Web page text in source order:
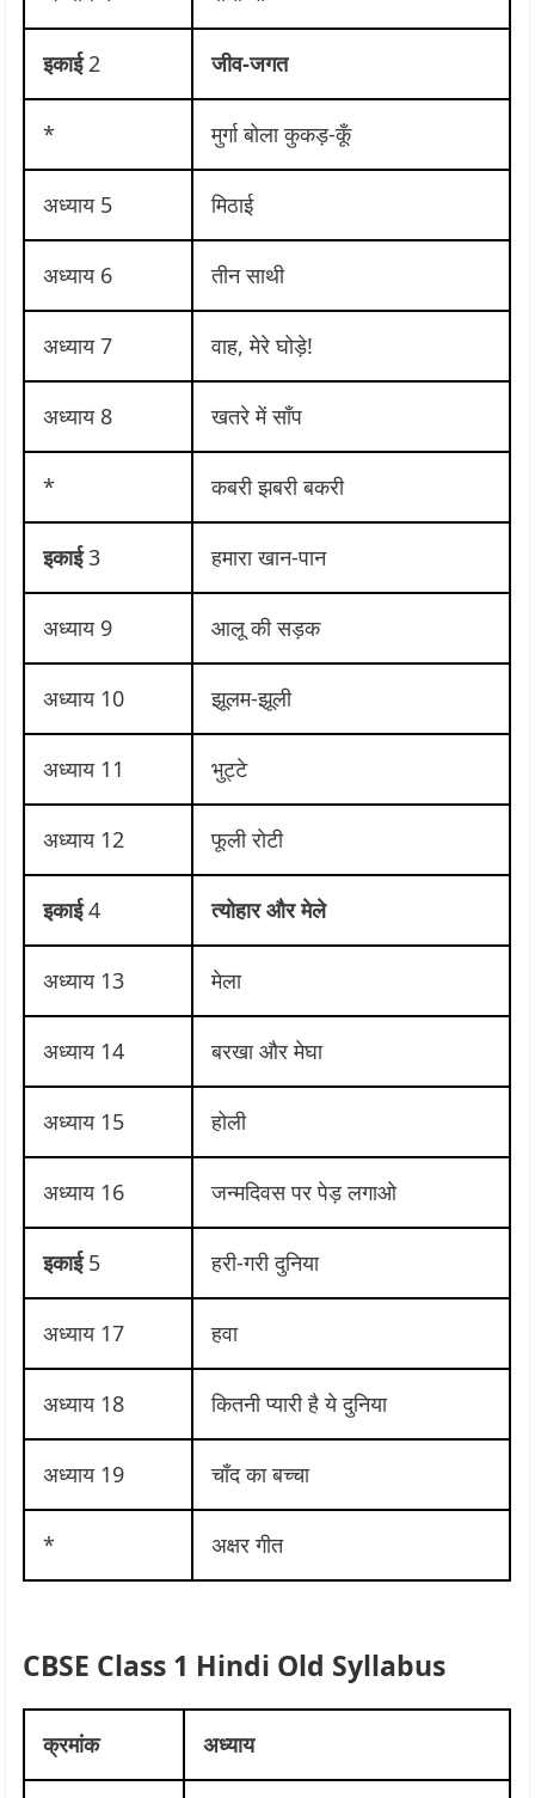
इकाई2 जीव-जगत
* मुर्गा बोला कुकड़-कूँ
अध्याय 5 मिठाई
अध्याय 6 तीन साथी
अध्याय 7 वाह, मेरे घोड़े!
अध्याय 8 खतरे में साँप
* कबरी झबरी बकरी
इकाई3 हमारा खान-पान
अध्याय 9 आलू की सड़क
अध्याय 10 झूलम-झूली
अध्याय 11 भुट्टे
अध्याय 12 फूली रोटी
इकाई4 त्योहार और मेले
अध्याय 13 मेला
अध्याय 14 बरखा और मेघा
अध्याय 15 होली
अध्याय 16 जन्मदिवस पर पेड़ लगाओ
इकाई5 हरी-गरी दुनिया
अध्याय 17 हवा
अध्याय 18 कितनी प्यारी है ये दुनिया
अध्याय 19 चाँद का बच्चा
* अक्षर गीत
CBSE Class 1 Hindi Old Syllabus
क्रमांक अध्याय